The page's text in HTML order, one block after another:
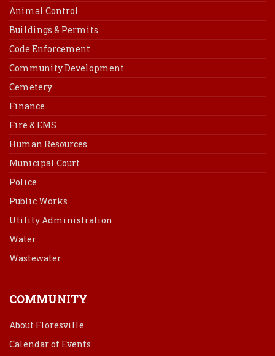
Animal Control
Buildings & Permits
Code Enforcement
Community Development
Cemetery
Finance
Fire & EMS
Human Resources
Municipal Court
Police
Public Works
Utility Administration
Water
Wastewater
COMMUNITY
About Floresville
Calendar of Events